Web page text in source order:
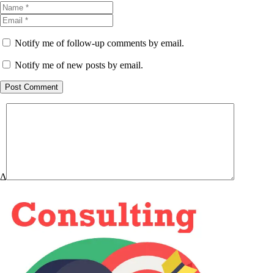
Notify me of follow-up comments by email.
Notify me of new posts by email.
Post Comment
Δ